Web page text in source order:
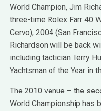
World Champion, Jim
three-time Rolex Farr 40
Cervo), 2004 (San
Richardson will be back
including tactician Terry
Yachtsman of the Year in
The 2010 venue – the
World Championship has